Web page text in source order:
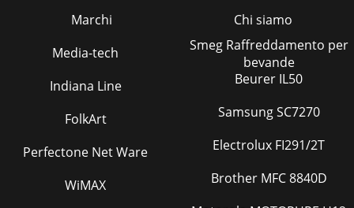
Marchi
Chi siamo
Media-tech
Indiana Line
FolkArt
Perfectone Net Ware
WiMAX
Smeg Raffreddamento per
bevande
Beurer IL50
Samsung SC7270
Electrolux FI291/2T
Brother MFC 8840D